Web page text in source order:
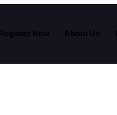
Register Now About Us